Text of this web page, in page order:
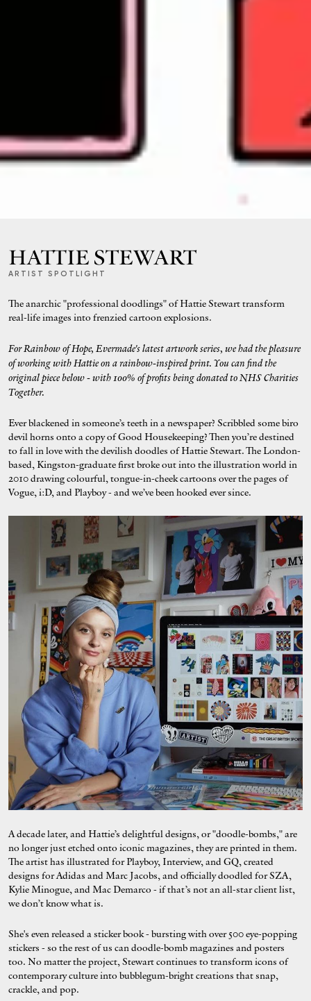
HATTIE STEWART
ARTIST SPOTLIGHT
The anarchic "professional doodlings" of Hattie Stewart transform
real-life images into frenzied cartoon explosions.
For Rainbow of Hope, Evermade's latest artwork series, we had the pleasure
of working with Hattie on a rainbow-inspired print. You can find the
originalpiece below - with 100% of profits being donated to NHS Charities
Together.
Ever blackened in someone’s teeth in a newspaper? Scribbled some biro
devil horns onto a copy of Good Housekeeping? Then you’re destined
to fall in love with the devilish doodles of Hattie Stewart. The London-
based, Kingston-graduate first broke out into the illustration world in
2010 drawing colourful, tongue-in-cheek cartoons over the pages of
Vogue, i:D, and Playboy - and we’ve been hooked ever since.
A decade later, and Hattie’s delightful designs, or "doodle-bombs," are
no longer just etched onto iconic magazines, they are printed in them.
The artist has illustrated for Playboy, Interview, and GQ, created
designs for Adidas and Marc Jacobs, and officially doodled for SZA,
Kylie Minogue, and Mac Demarco - if that’s not an all-star client list,
we don’t know what is.
She's even released a sticker book - bursting with over 500 eye-popping
stickers - so the rest of us can doodle-bomb magazines and posters
too. No matter the project, Stewart continues to transform icons of
contemporary culture into bubblegum-bright creations that snap,
crackle, and pop.